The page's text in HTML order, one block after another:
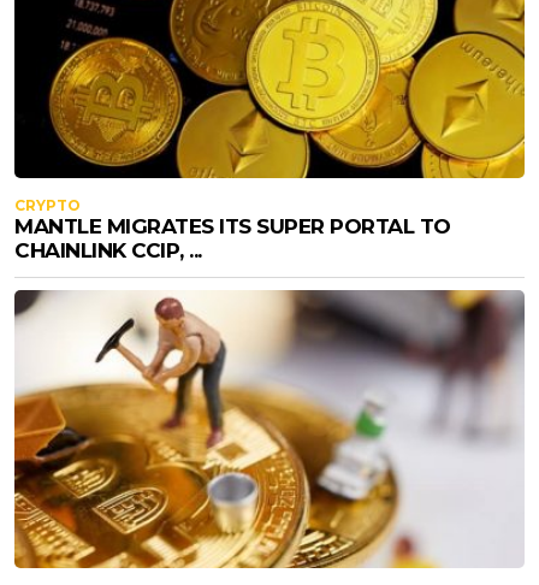
CRYPTO
MANTLE MIGRATES ITS SUPER PORTAL TO
CHAINLINK CCIP, ...